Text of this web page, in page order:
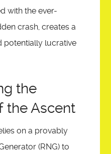
with the ever-
crash, creates a
potentially lucrative
the
the Ascent
on a provably
(RNG) to